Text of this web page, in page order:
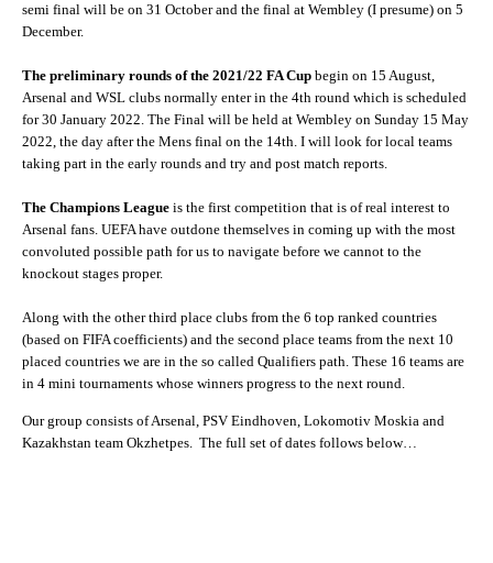
semi final will be on 31 October and the final at Wembley (I presume) on 5
December.
The preliminary rounds of the 2021/22 FA Cup begin on 15 August,
Arsenal and WSL clubs normally enter in the 4th round which is scheduled
for 30 January 2022. The Final will be held at Wembley on Sunday 15 May
2022, the day after the Mens final on the 14th. I will look for local teams
taking part in the early rounds and try and post match reports.
The Champions League is the first competition that is of real interest to
Arsenal fans. UEFA have outdone themselves in coming up with the most
convoluted possible path for us to navigate before we cannot to the
knockout stages proper.
Along with the other third place clubs from the 6 top ranked countries
(based on FIFA coefficients) and the second place teams from the next 10
placed countries we are in the so called Qualifiers path. These 16 teams are
in 4 mini tournaments whose winners progress to the next round.
Our group consists of Arsenal, PSV Eindhoven, Lokomotiv Moskia and
Kazakhstan team Okzhetpes. The full set of dates follows below…